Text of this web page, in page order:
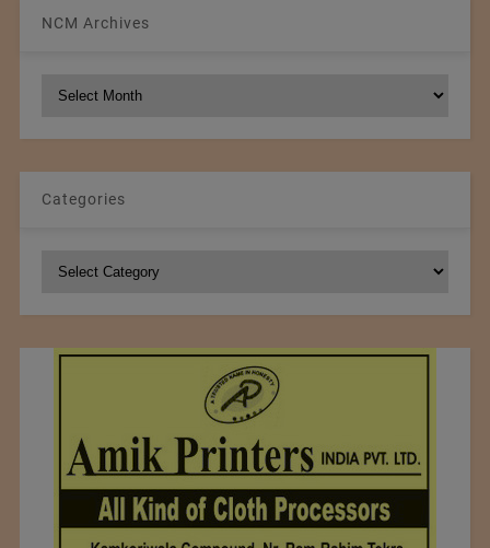
NCM Archives
Categories